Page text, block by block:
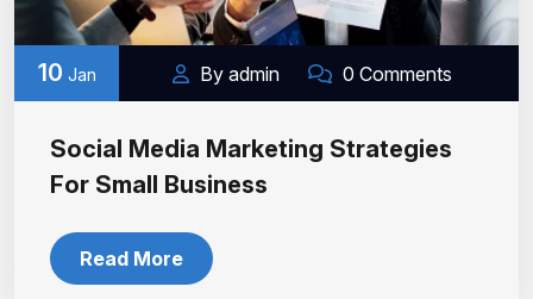
10 Jan By admin 0 Comments
Social Media Marketing Strategies
For Small Business
Read More